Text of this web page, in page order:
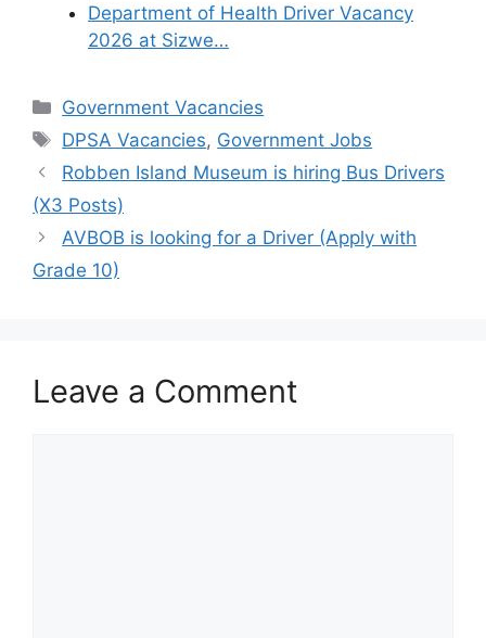
Department of Health Driver Vacancy
2026 at Sizwe…
Categories
Government Vacancies
Tags
DPSA Vacancies, Government Jobs
Robben Island Museum is hiring Bus Drivers
(X3 Posts)
AVBOB is looking for a Driver (Apply with
Grade 10)
Leave a Comment